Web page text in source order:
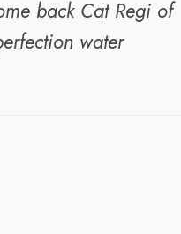
back Cat Regi of
water